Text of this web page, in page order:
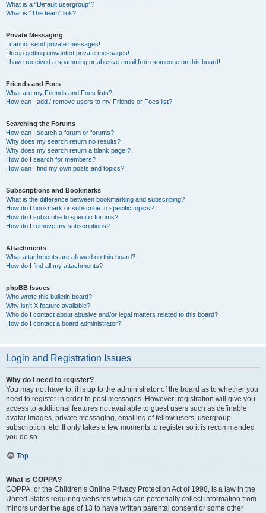
What is a “Default usergroup”?
What is “The team” link?
Private Messaging
I cannot send private messages!
I keep getting unwanted private messages!
I have received a spamming or abusive email from someone on this board!
Friends and Foes
What are my Friends and Foes lists?
How can I add / remove users to my Friends or Foes list?
Searching the Forums
How can I search a forum or forums?
Why does my search return no results?
Why does my search return a blank page!?
How do I search for members?
How can I find my own posts and topics?
Subscriptions and Bookmarks
What is the difference between bookmarking and subscribing?
How do I bookmark or subscribe to specific topics?
How do I subscribe to specific forums?
How do I remove my subscriptions?
Attachments
What attachments are allowed on this board?
How do I find all my attachments?
phpBB Issues
Who wrote this bulletin board?
Why isn’t X feature available?
Who do I contact about abusive and/or legal matters related to this board?
How do I contact a board administrator?
Login and Registration Issues
Why do I need to register?
You may not have to, it is up to the administrator of the board as to whether you
need to register in order to post messages. However; registration will give you
access to additional features not available to guest users such as definable
avatar images, private messaging, emailing of fellow users, usergroup
subscription, etc. It only takes a few moments to register so it is recommended
you do so.
Top
What is COPPA?
COPPA, or the Children’s Online Privacy Protection Act of 1998, is a law in the
United States requiring websites which can potentially collect information from
minors under the age of 13 to have written parental consent or some other